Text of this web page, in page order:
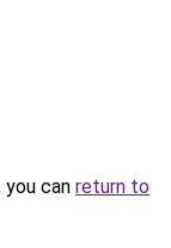
can return to